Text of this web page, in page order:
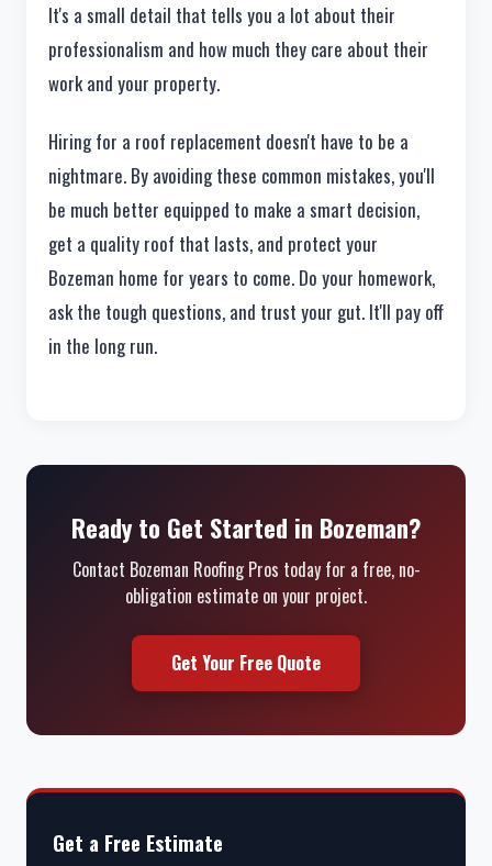
It's a small detail that tells you a lot about their
professionalism and how much they care about their
work and your property.
Hiring for a roof replacement doesn't have to be a
nightmare. By avoiding these common mistakes, you'll
be much better equipped to make a smart decision,
get a quality roof that lasts, and protect your
Bozeman home for years to come. Do your homework,
ask the tough questions, and trust your gut. It'll pay off
in the long run.
Ready to Get Started in Bozeman?
Contact Bozeman Roofing Pros today for a free, no-
obligation estimate on your project.
Get Your Free Quote
Get a Free Estimate